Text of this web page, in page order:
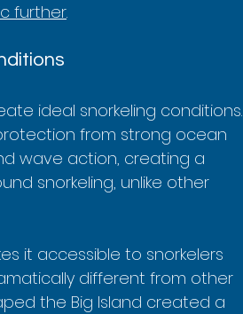
further.
ideal snorkeling conditions.
from strong ocean
wave action, creating a
snorkeling, unlike other
it accessible to snorkelers
different from other
the Big Island created a